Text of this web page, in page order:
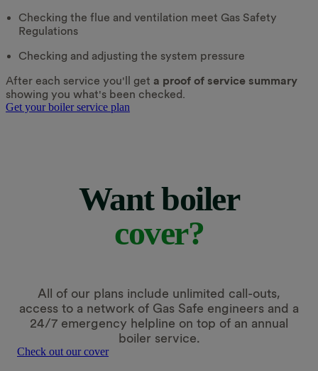
Checking the flue and ventilation meet Gas Safety
Regulations
Checking and adjusting the system pressure
After each service you'll get a proof of service summary
showing you what's been checked.
Get your boiler service plan
Want boiler
cover?
All of our plans include unlimited call-outs,
access to a network of Gas Safe engineers and a
24/7 emergency helpline on top of an annual
boiler service.
Check out our cover